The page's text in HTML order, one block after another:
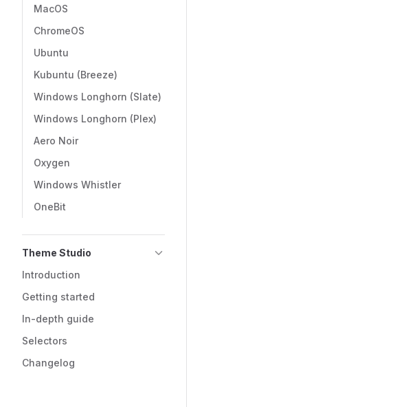
MacOS
ChromeOS
Ubuntu
Kubuntu (Breeze)
Windows Longhorn (Slate)
Windows Longhorn (Plex)
Aero Noir
Oxygen
Windows Whistler
OneBit
Theme Studio
Introduction
Getting started
In-depth guide
Selectors
Changelog